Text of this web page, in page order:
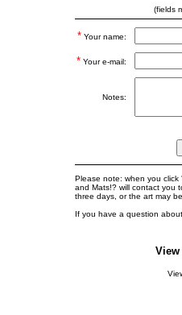
(fields
* Your name:
* Your e-mail:
Notes:
Please note: when you click
and Mats!? will contact you
three days, or the art may
If you have a question